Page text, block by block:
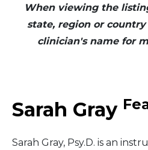
When viewing the
state, region or
clinician's name for
Sarah Gray
Sarah Gray, Psy.D. is an
Asia
South America
Telemedicine